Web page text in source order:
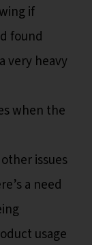
if
found
very heavy
when the
issues
a need
usage